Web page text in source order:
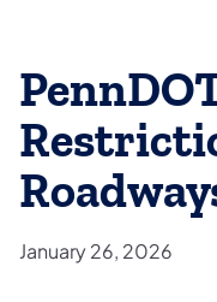
January 26, 2026